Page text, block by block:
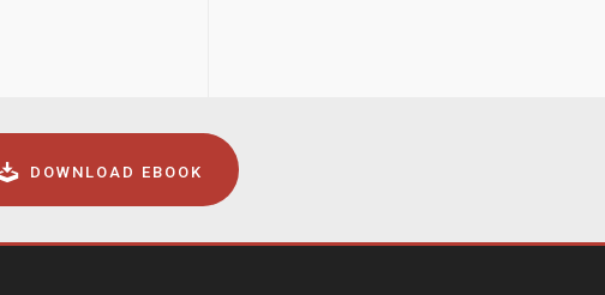
DOWNLOAD EBOOK